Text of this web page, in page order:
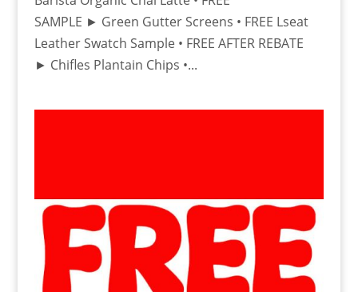
SAMPLE ► Green Gutter Screens • FREE Lseat
Leather Swatch Sample • FREE AFTER REBATE
► Chifles Plantain Chips •...